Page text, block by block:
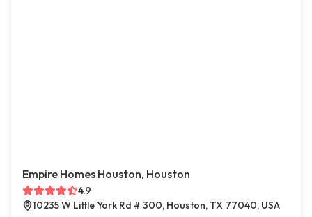
Empire Homes Houston, Houston
4.9
10235 W Little York Rd # 300, Houston, TX 77040, USA